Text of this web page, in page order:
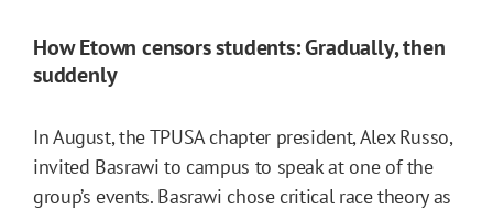
How Etown censors students: Gradually, then
suddenly
In August, the TPUSA chapter president, Alex Russo,
invited Basrawi to campus to speak at one of the
group’s events. Basrawi chose critical race theory as